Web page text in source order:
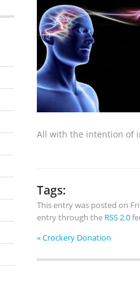
All with the intention of
Tags:
This entry was posted on
entry through the RSS 2.0
«Crockery Donation